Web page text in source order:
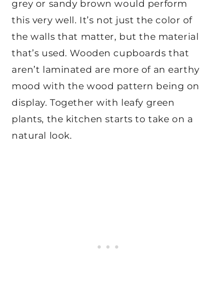
grey or sandy brown would perform
this very well. It’s not just the color of
the walls that matter, but the material
that’s used. Wooden cupboards that
aren’t laminated are more of an earthy
mood with the wood pattern being on
display. Together with leafy green
plants, the kitchen starts to take on a
natural look.